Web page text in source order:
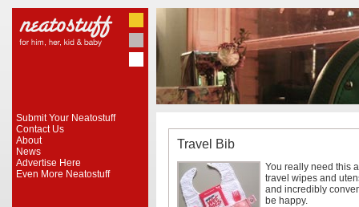
Submit Your Neatostuff
Contact Us
About
News
Advertise Here
Even More Neatostuff
Travel Bib
You really need this
travel wipes and
and incredibly
be happy.